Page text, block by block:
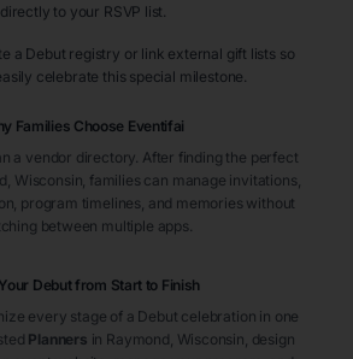
directly to your RSVP list.
a Debut registry or link external gift lists so
celebrate this special milestone.
Families Choose Eventifai
a vendor directory. After finding the perfect
, Wisconsin , families can manage invitations,
program timelines, and memories without
between multiple apps.
Debut from Start to Finish
every stage of a Debut celebration in one
Planners in Raymond , Wisconsin , design